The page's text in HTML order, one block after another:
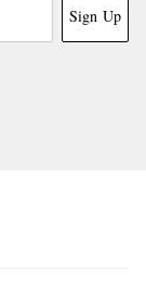
Sign Up